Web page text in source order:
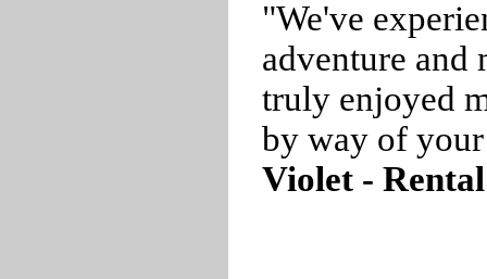
"We've
adventure
truly enjoyed
by way of
Violet -